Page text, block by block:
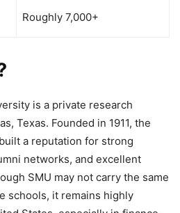
Roughly 7,000+
is a private research
Texas. Founded in 1911, the
a reputation for strong
networks, and excellent
SMU may not carry the same
schools, it remains highly